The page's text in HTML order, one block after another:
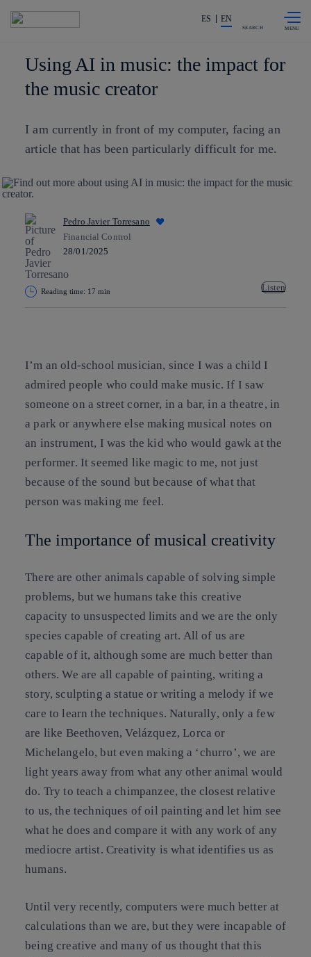
Share in shareholders & investors
ES EN
SEARCH
Using AI in music: the impact for
the music creator
I am currently in front of my computer, facing an
article that has been particularly difficult for me.
Pedro Javier Torresano
Financial Control
28/01/2025
Reading time: 17 min Listen
I’m an old-school musician, since I was a child I
admired people who could make music. If I saw
someone on a street corner, in a bar, in a theatre, in
a park or anywhere else making musical notes on
an instrument, I was the kid who would gawk at the
performer. It seemed like magic to me, not just
because of the sound but because of what that
person was making me feel.
The importance of musical creativity
There are other animals capable of solving simple
problems, but we humans take this creative
capacity to unsuspected limits and we are the only
species capable of creating art. All of us are
capable of it, although some are much better than
others. We are all capable of painting, writing a
story, sculpting a statue or writing a melody if we
care to learn the techniques. Naturally, only a few
are like Beethoven, Velázquez, Lorca or
Michelangelo, but even making a ‘churro’, we are
light years away from what any other animal would
do. Try to teach a chimpanzee, the closest relative
to us, the techniques of oil painting and let him see
what he does and compare it with any work of any
mediocre artist. Creativity is what identifies us as
humans.
Until very recently, computers were much better at
calculations than we are, but they were incapable of
being creative and many of us thought that this